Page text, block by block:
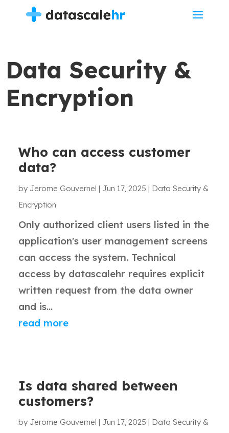
Data Security &
Encryption
Who can access customer
data?
by Jerome Gouvernel | Jun 17, 2025 | Data Security &
Encryption
Only authorized client users listed in the
application's user management screens
can access the system. Technical
access by datascalehr requires explicit
written request from the data owner
and is...
read more
Is data shared between
customers?
by Jerome Gouvernel | Jun 17, 2025 | Data Security &